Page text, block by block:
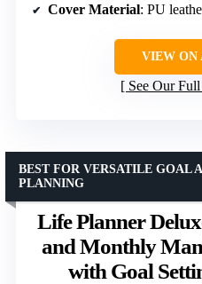
Cover Material: PU
VIEW ON
See Our
Life Planner
and Monthly
with Goal
BEST FOR VERSATILE GOAL
PLANNING